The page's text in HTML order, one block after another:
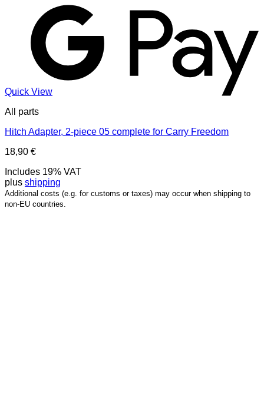
Quick View
All parts
Hitch Adapter, 2-piece 05 complete for Carry Freedom
18,90 €
Includes 19% VAT
plus shipping
Additional costs (e.g. for customs or taxes) may occur when shipping to
non-EU countries.